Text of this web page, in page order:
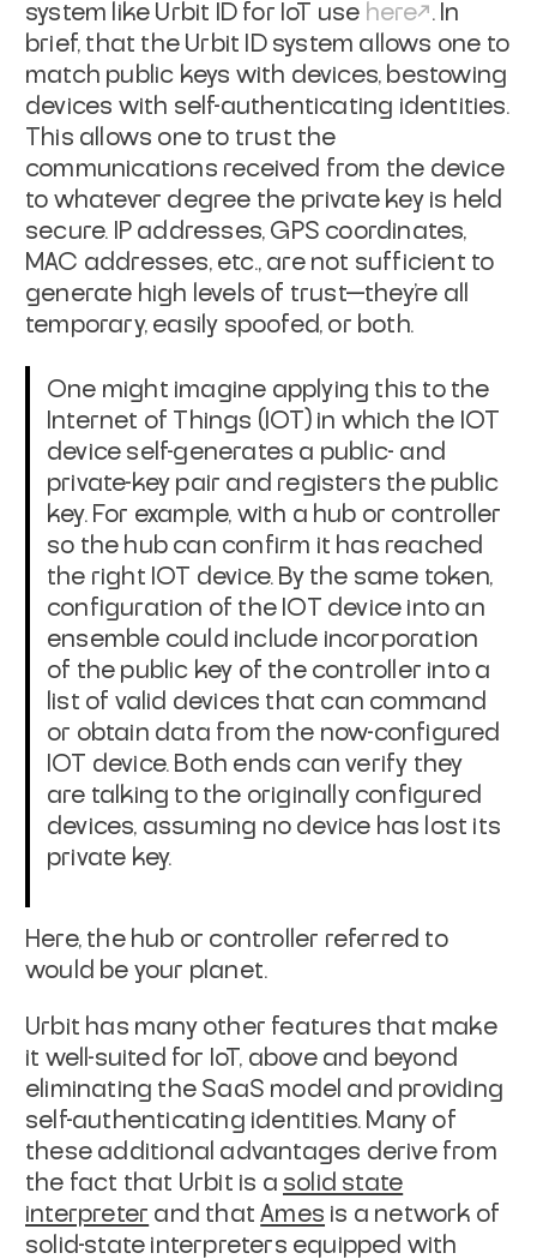
system like Urbit ID for IoT use here . In
brief, that the Urbit ID system allows one to
match public keys with devices, bestowing
devices with self-authenticating identities.
This allows one to trust the
communications received from the device
to whatever degree the private key is held
secure. IP addresses, GPS coordinates,
MAC addresses, etc., are not sufficient to
generate high levels of trust—they're all
temporary, easily spoofed, or both.
One might imagine applying this to the
Internet of Things (IOT) in which the IOT
device self-generates a public- and
private-key pair and registers the public
key. For example, with a hub or controller
so the hub can confirm it has reached
the right IOT device. By the same token,
configuration of the IOT device into an
ensemble could include incorporation
of the public key of the controller into a
list of valid devices that can command
or obtain data from the now-configured
IOT device. Both ends can verify they
are talking to the originally configured
devices, assuming no device has lost its
private key.
Here, the hub or controller referred to
would be your planet.
Urbit has many other features that make
it well-suited for IoT, above and beyond
eliminating the SaaS model and providing
self-authenticating identities. Many of
these additional advantages derive from
the fact that Urbit is a solid state
interpreter and that Ames is a network of
solid-state interpreters equipped with